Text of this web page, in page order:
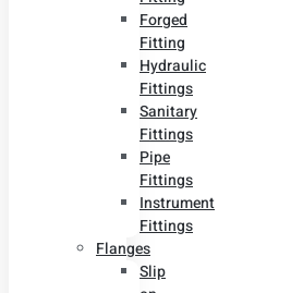
Forged
Fitting
Hydraulic
Fittings
Sanitary
Fittings
Pipe
Fittings
Instrument
Fittings
Flanges
Slip